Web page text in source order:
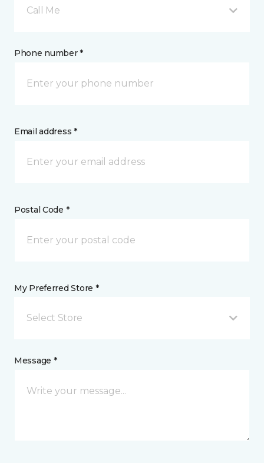
Call Me
Phone number *
Email address *
Postal Code *
My Preferred Store *
Select Store
Message *